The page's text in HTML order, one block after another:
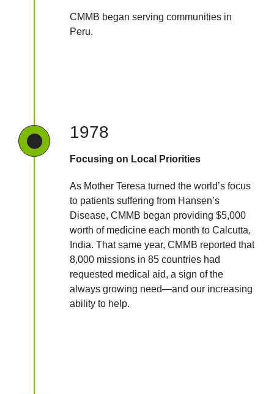
CMMB began serving communities in
Peru.
1978
Focusing on Local Priorities
As Mother Teresa turned the world’s focus
to patients suffering from Hansen’s
Disease, CMMB began providing $5,000
worth of medicine each month to Calcutta,
India. That same year, CMMB reported that
8,000 missions in 85 countries had
requested medical aid, a sign of the
always growing need—and our increasing
ability to help.